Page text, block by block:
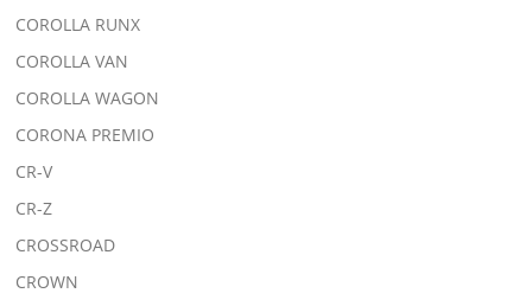
COROLLA RUNX
COROLLA VAN
COROLLA WAGON
CORONA PREMIO
CR-V
CR-Z
CROSSROAD
CROWN